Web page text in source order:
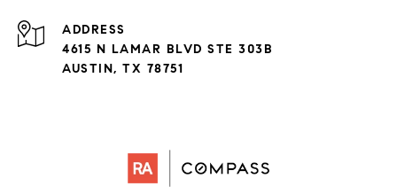
ADDRESS
4615 N LAMAR BLVD STE 303B
AUSTIN, TX 78751